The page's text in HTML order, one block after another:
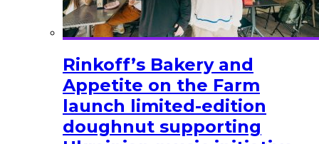
Rinkoff’s Bakery and
Appetite on the Farm
launch limited-edition
doughnut supporting